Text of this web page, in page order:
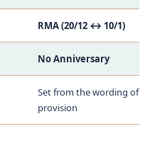
RMA (20/12 ↔ 10/1)
No Anniversary
Set from the wording of
provision